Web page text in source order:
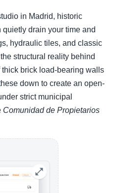
in Madrid, historic
drain your time and
hydraulic tiles, and classic
structural reality behind
brick load-bearing walls
down to create an open-
strict municipal
Comunidad de Propietarios